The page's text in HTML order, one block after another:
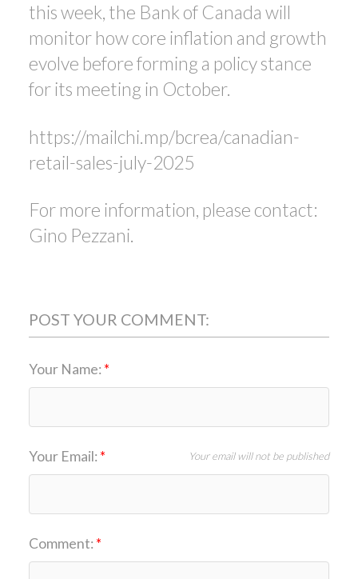
this week, the Bank of Canada will
monitor how core inflation and growth
evolve before forming a policy stance
for its meeting in October.
https://mailchi.mp/bcrea/canadian-
retail-sales-july-2025
For more information, please contact:
Gino Pezzani.
POST YOUR COMMENT:
Your Name:
Your Email: Your email will not be published
Comment: